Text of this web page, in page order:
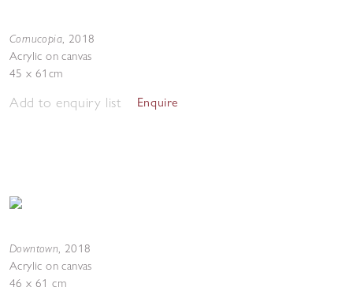
Cornucopia, 2018
Acrylic on canvas
45 x 61cm
Add to enquiry list Enquire
Downtown, 2018
Acrylic on canvas
46 x 61 cm